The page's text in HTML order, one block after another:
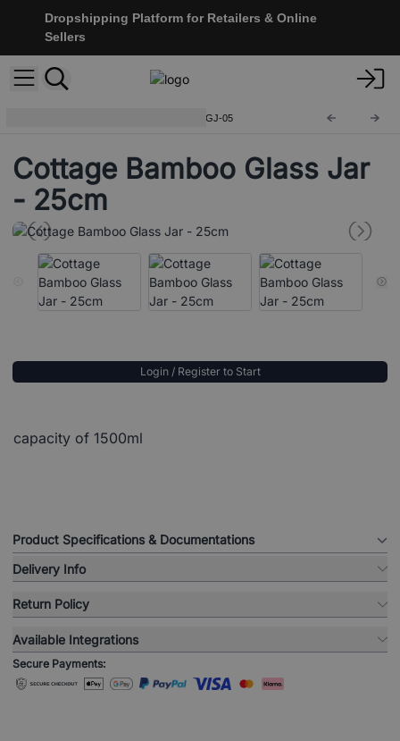
Dropshipping Platform for Retailers & Online
Sellers
CGJ-05
Cottage Bamboo Glass Jar
- 25cm
Login / Register to Start
capacity of 1500ml
Product Specifications & Documentations
Delivery Info
Return Policy
Available Integrations
Secure Payments: